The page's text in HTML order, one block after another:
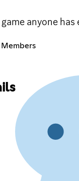
anyone has
Members